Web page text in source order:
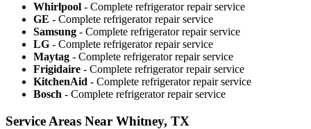
Whirlpool - Complete refrigerator repair service
GE - Complete refrigerator repair service
Samsung - Complete refrigerator repair service
LG - Complete refrigerator repair service
Maytag - Complete refrigerator repair service
Frigidaire - Complete refrigerator repair service
KitchenAid - Complete refrigerator repair service
Bosch - Complete refrigerator repair service
Service Areas Near Whitney, TX